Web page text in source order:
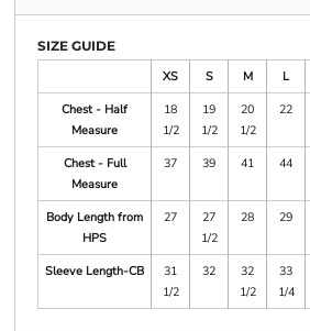
SIZE GUIDE
XS
S M L
Chest - Half
Measure
18
1/2
19
1/2
20
1/2
22
Chest - Full
Measure
37 39 41 44
Body Length from
HPS
27
27
1/2
28 29
Sleeve Length-CB
31
1/2
32
32
1/2
33
1/4